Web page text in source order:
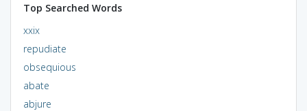
Top Searched Words
xxix
repudiate
obsequious
abate
abjure